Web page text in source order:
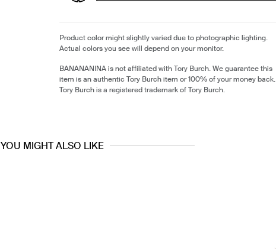
Product color might slightly varied due to photographic lighting.
Actual colors you see will depend on your monitor.
BANANANINA is not affiliated with Tory Burch. We guarantee this
item is an authentic Tory Burch item or 100% of your money back.
Tory Burch is a registered trademark of Tory Burch.
YOU MIGHT ALSO LIKE